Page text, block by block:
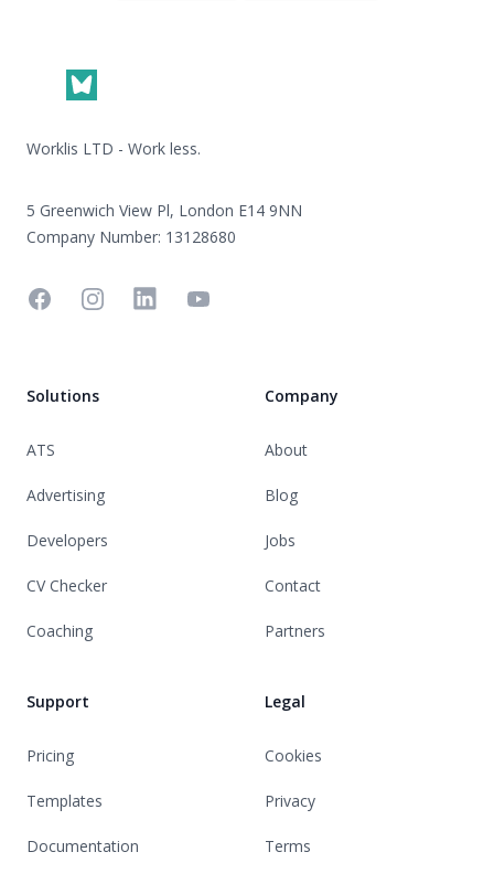
Worklis LTD - Work less.
5 Greenwich View Pl, London E14 9NN
Company Number: 13128680
FacebookInstagramLinkedinYouTube
Solutions
ATS
Advertising
Developers
CV Checker
Coaching
Support
Pricing
Templates
Documentation
Company
About
Blog
Jobs
Contact
Partners
Legal
Cookies
Privacy
Terms